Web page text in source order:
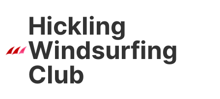
Main
Hickling
Windsurfing
Club